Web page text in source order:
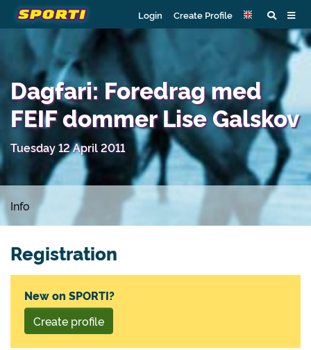
Login Create Profile
Dagfari: Foredrag med
FEIF dommer Lise Galskov
Tuesday 12 April 2011
Info
Registration
New on SPORTI?
Create profile